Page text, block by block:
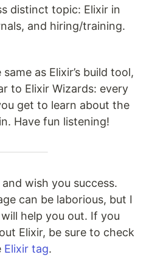
distinct topic: Elixir in
and hiring/training.
as Elixir’s build tool,
to Elixir Wizards: every
get to learn about the
Have fun listening!
wish you success.
can be laborious, but I
help you out. If you
Elixir, be sure to check
Elixir tag.